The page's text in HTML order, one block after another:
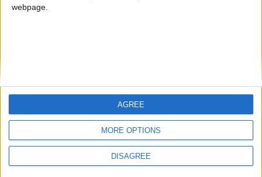
webpage.
MORE OPTIONS
DISAGREE
AGREE
Informar de un error
Let's visit GeoHeroes.com!